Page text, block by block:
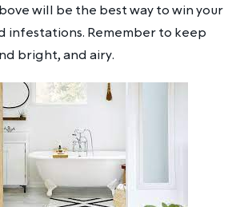
will be the best way to win your
infestations. Remember to keep
bright, and airy.